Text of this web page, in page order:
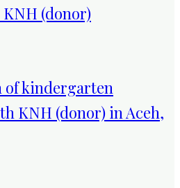
(donor)
of kindergarten
KNH (donor) in Aceh,